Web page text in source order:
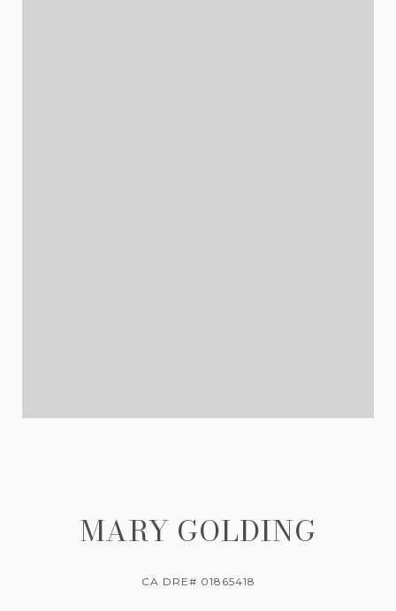
MARY GOLDING
CA DRE# 01865418